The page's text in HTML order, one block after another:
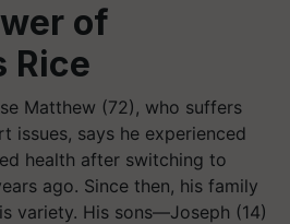
of
Rice
Matthew (72), who suffers
issues, says he experienced
health after switching to
ago. Since then, his family
variety. His sons—Joseph (14)